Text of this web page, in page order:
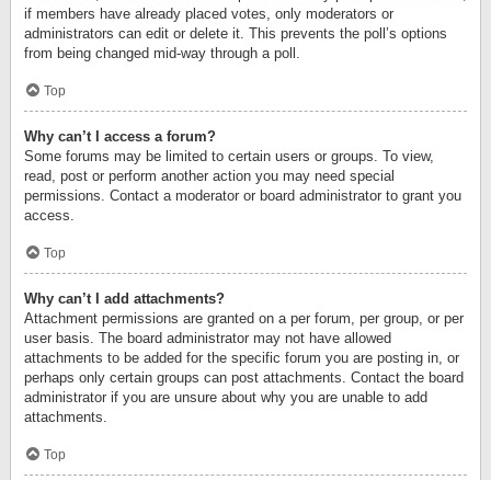
if members have already placed votes, only moderators or
administrators can edit or delete it. This prevents the poll’s options
from being changed mid-way through a poll.
Top
Why can’t I access a forum?
Some forums may be limited to certain users or groups. To view,
read, post or perform another action you may need special
permissions. Contact a moderator or board administrator to grant you
access.
Top
Why can’t I add attachments?
Attachment permissions are granted on a per forum, per group, or per
user basis. The board administrator may not have allowed
attachments to be added for the specific forum you are posting in, or
perhaps only certain groups can post attachments. Contact the board
administrator if you are unsure about why you are unable to add
attachments.
Top